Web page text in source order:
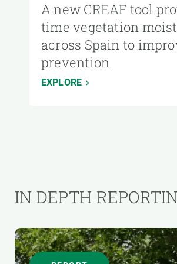
A new CREAF tool
time vegetation
across Spain to
prevention
EXPLORE
IN DEPTH